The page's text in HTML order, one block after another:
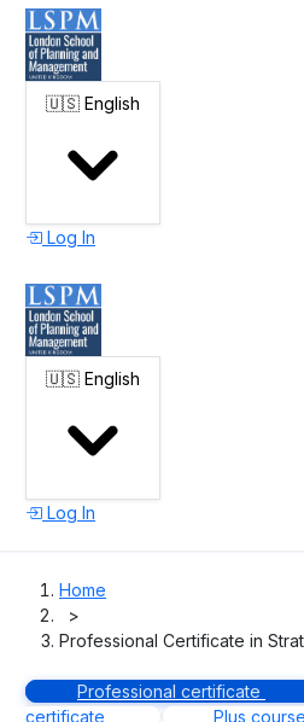
🇺🇸 English
Log In
🇺🇸 English
Log In
Home
>
Professional Certificate in
Professional certificate
certificate
Plus course